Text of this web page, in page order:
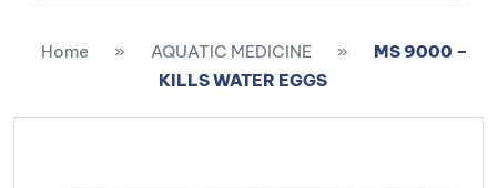
Home » AQUATIC MEDICINE »
MS 9000 –
KILLS WATER EGGS